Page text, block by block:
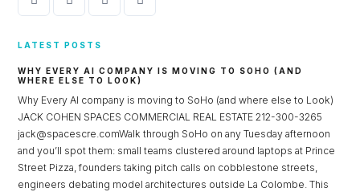
LATEST POSTS
WHY EVERY AI COMPANY IS MOVING TO SOHO (AND
WHERE ELSE TO LOOK)
Why Every AI company is moving to SoHo (and where else to Look)
JACK COHEN SPACES COMMERCIAL REAL ESTATE 212-300-3265
jack@spacescre.comWalk through SoHo on any Tuesday afternoon
and you’ll spot them: small teams clustered around laptops at Prince
Street Pizza, founders taking pitch calls on cobblestone streets,
engineers debating model architectures outside La Colombe. This